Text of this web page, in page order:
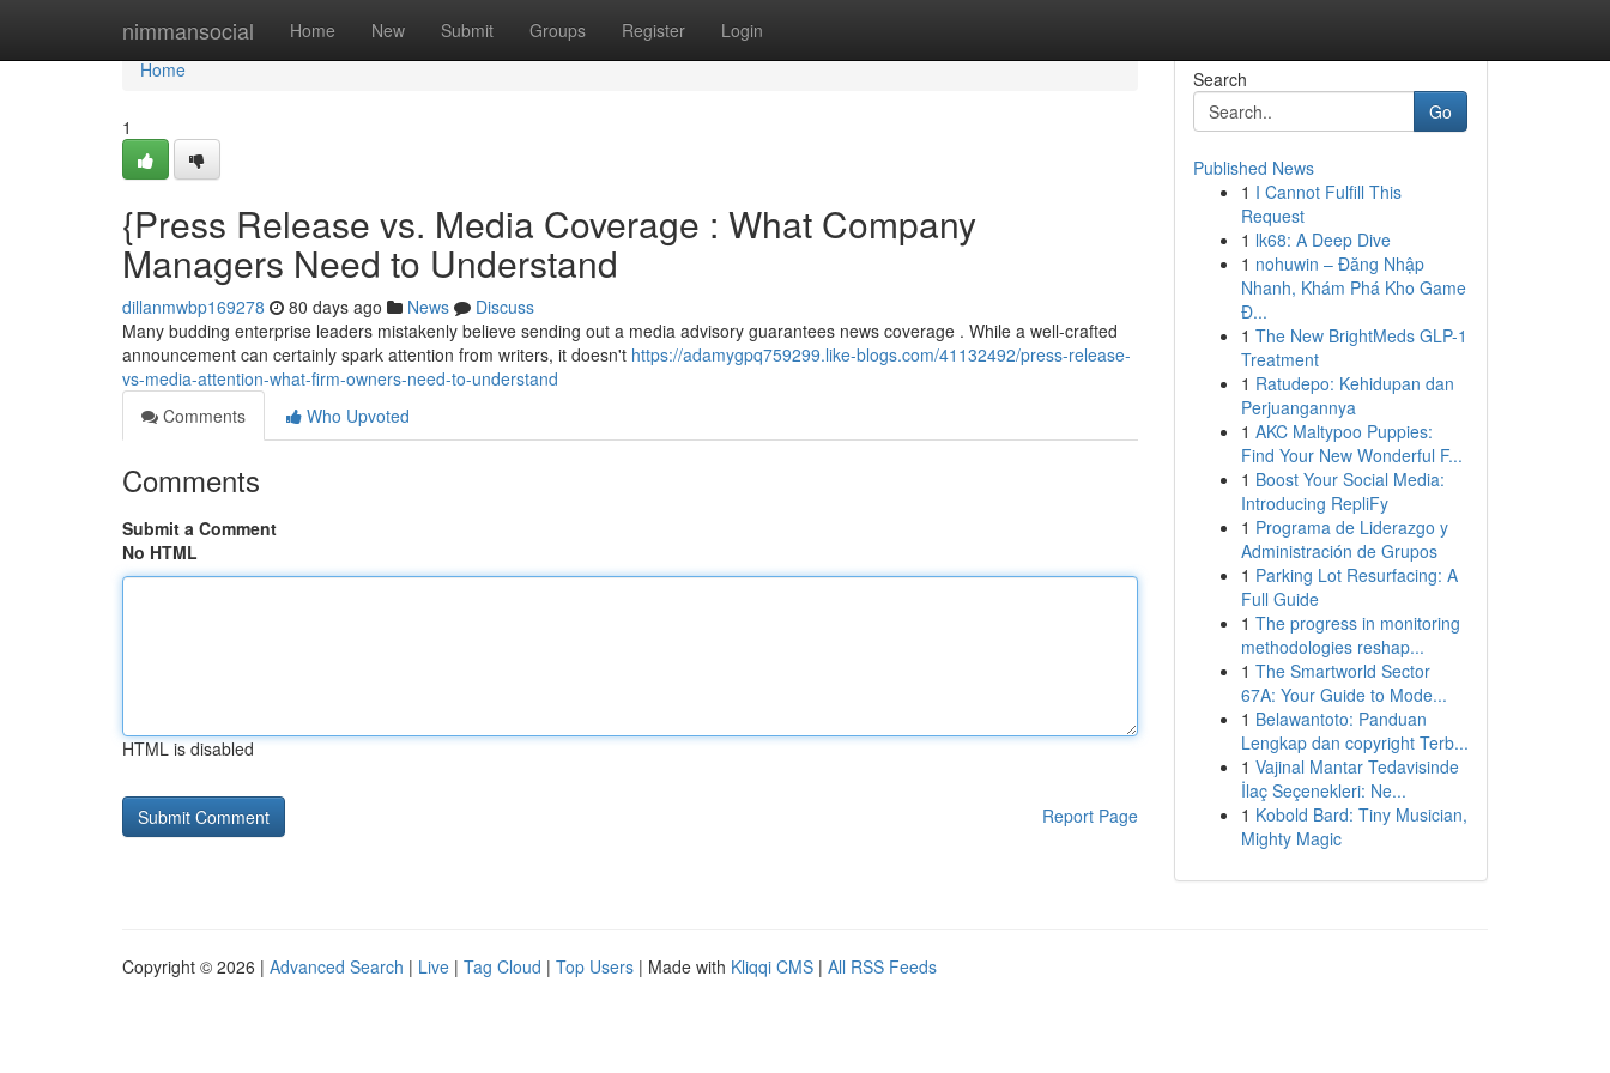
nimmansocial Home New Submit Groups Register Login
Home
Home
1
{Press Release vs. Media Coverage : What Company
Managers Need to Understand
dillanmwbp169278 80 days ago News
Discuss
Many budding enterprise leaders mistakenly believe sending out a media advisory guarantees news coverage . While a well-crafted
announcement can certainly spark attention from writers, it doesn't https://adamygpq759299.like-blogs.com/41132492/press-release-
vs-media-attention-what-firm-owners-need-to-understand
Comments
Who Upvoted
Comments
Submit a Comment
No HTML
HTML is disabled
Report Page
Search
Go
Published News
1 I Cannot Fulfill This
Request
1 lk68: A Deep Dive
1 nohuwin – Đăng Nhập
Nhanh, Khám Phá Kho Game
Đ...
1 The New BrightMeds GLP-1
Treatment
1 Ratudepo: Kehidupan dan
Perjuangannya
1 AKC Maltypoo Puppies:
Find Your New Wonderful F...
1 Boost Your Social Media:
Introducing RepliFy
1 Programa de Liderazgo y
Administración de Grupos
1 Parking Lot Resurfacing: A
Full Guide
1 The progress in monitoring
methodologies reshap...
1 The Smartworld Sector
67A: Your Guide to Mode...
1 Belawantoto: Panduan
Lengkap dan copyright Terb...
1 Vajinal Mantar Tedavisinde
İlaç Seçenekleri: Ne...
1 Kobold Bard: Tiny Musician,
Mighty Magic
Copyright © 2026 | Advanced Search | Live | Tag Cloud | Top Users | Made with Kliqqi CMS | All RSS Feeds